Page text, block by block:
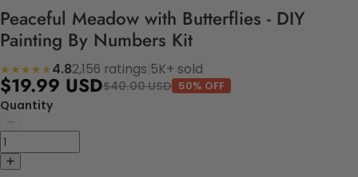
Peaceful Meadow with Butterflies - DIY
Painting By Numbers Kit
★★★★★4.82,156 ratings 5K+ sold
$19.99 USD$40.00 USD 50% OFF
Quantity